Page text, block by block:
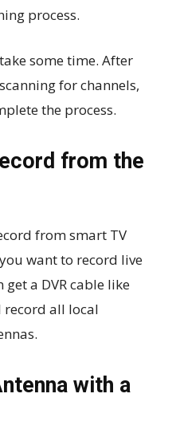
process.
some time. After
for channels,
the process.
from the
from smart TV
want to record live
a DVR cable like
record all local
with a